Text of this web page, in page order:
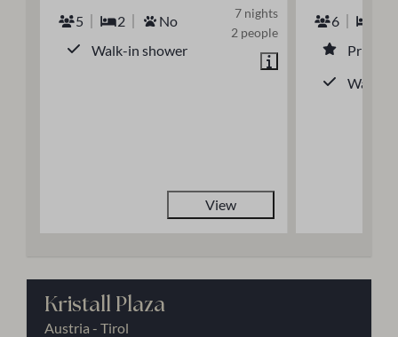
7 nights
2 people
5
2
No
Walk-in shower
View
6
Private
Walk-in
Kristall Plaza
Austria - Tirol